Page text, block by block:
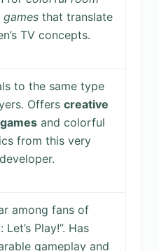
gamesthat translate
TV concepts.
to the same type
Offers creative
and colorful
from this very
among fans of
Let’s Play!”. Has
gameplay and